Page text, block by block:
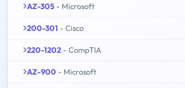
AZ-305 - Microsoft
200-301 - Cisco
220-1202 - CompTIA
AZ-900 - Microsoft